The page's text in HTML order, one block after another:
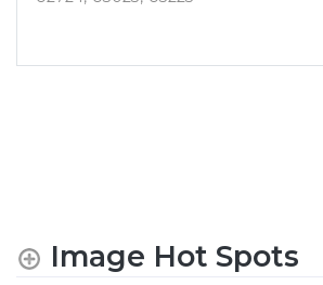
Image Hot Spots